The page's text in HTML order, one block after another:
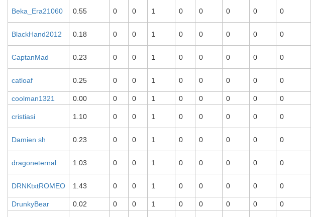
Beka_Era21060 0.55 0 0 1 0 0 0 0 0
BlackHand2012 0.18 0 0 1 0 0 0 0 0
CaptanMad 0.23 0 0 1 0 0 0 0 0
catloaf 0.25 0 0 1 0 0 0 0 0
coolman1321
0.00 0 0 1 0 0 0 0 0
cristiasi 1.10 0 0 1 0 0 0 0 0
Damien sh 0.23 0 0 1 0 0 0 0 0
dragoneternal 1.03 0 0 1 0 0 0 0 0
DRNKtxtROMEO 1.43 0 0 1 0 0 0 0 0
DrunkyBear
0.02 0 0 1 0 0 0 0 0